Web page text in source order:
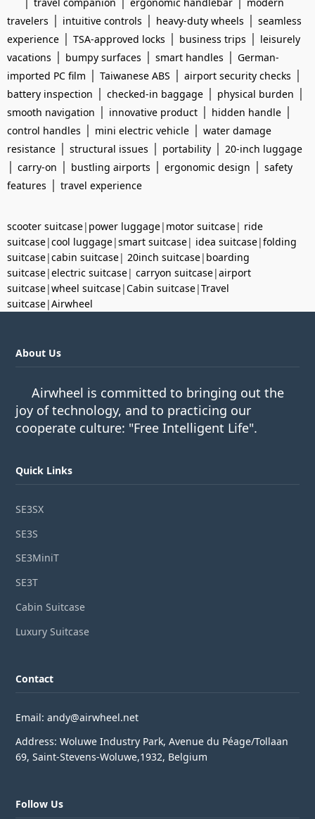
travelers | intuitive controls | heavy-duty wheels | seamless
experience | TSA-approved locks | business trips | leisurely
vacations | bumpy surfaces | smart handles | German-
imported PC film | Taiwanese ABS | airport security checks |
battery inspection | checked-in baggage | physical burden |
smooth navigation | innovative product | hidden handle |
control handles | mini electric vehicle | water damage
resistance | structural issues | portability | 20-inch luggage
| carry-on | bustling airports | ergonomic design | safety
features | travel experience
scooter suitcase| power luggage| motor suitcase| ride
suitcase|cool luggage|smart suitcase| idea suitcase|folding
suitcase|cabin suitcase| 20inch suitcase| boarding
suitcase|electric suitcase| carryon suitcase|airport
suitcase|wheel suitcase|Cabin suitcase|Travel
suitcase|Airwheel
About Us
Airwheel is committed to bringing out the
joy of technology, and to practicing our
cooperate culture: "Free Intelligent Life".
Quick Links
SE3SX
SE3S
SE3MiniT
SE3T
Cabin Suitcase
Luxury Suitcase
Contact
Email: andy@airwheel.net
Address: Woluwe Industry Park, Avenue du Péage/Tollaan
69, Saint-Stevens-Woluwe,1932, Belgium
Follow Us